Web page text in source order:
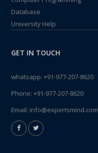
Database
University Help
GET IN TOUCH
whatsapp: +91-977-207-8620
Phone: +91-977-207-8620
Email: info@expertsmind.com